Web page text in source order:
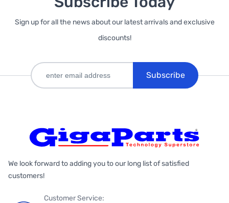
Sign up for all the news about our latest arrivals and exclusive
discounts!
Subscribe
We look forward to adding you to our long list of satisfied
customers!
Customer Service: